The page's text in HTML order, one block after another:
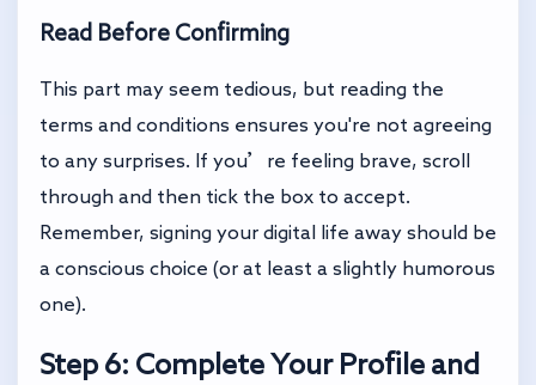
Read Before Confirming
This part may seem tedious, but reading the
terms and conditions ensures you're not agreeing
to any surprises. If you’re feeling brave, scroll
through and then tick the box to accept.
Remember, signing your digital life away should be
a conscious choice (or at least a slightly humorous
one).
Step 6: Complete Your Profile and